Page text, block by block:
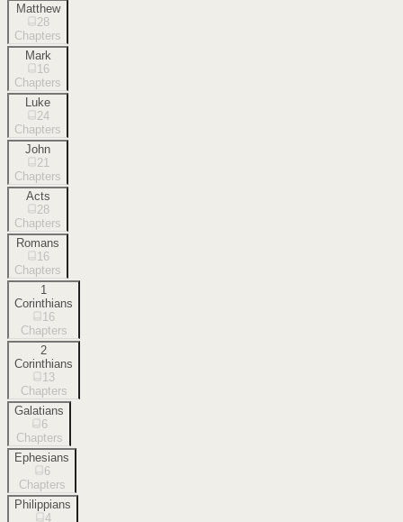
Matthew
28
Chapters
Mark
16
Chapters
Luke
24
Chapters
John
21
Chapters
Acts
28
Chapters
Romans
16
Chapters
1
Corinthians
16
Chapters
2
Corinthians
13
Chapters
Galatians
6
Chapters
Ephesians
6
Chapters
Philippians
4